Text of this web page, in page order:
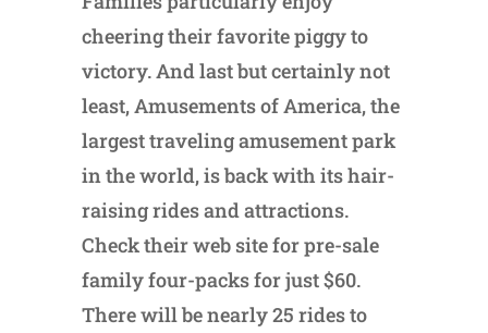
cheering their favorite piggy to
victory. And last but certainly not
least, Amusements of America, the
largest traveling amusement park
in the world, is back with its hair-
raising rides and attractions.
Check their web site for pre-sale
family four-packs for just $60.
There will be nearly 25 rides to